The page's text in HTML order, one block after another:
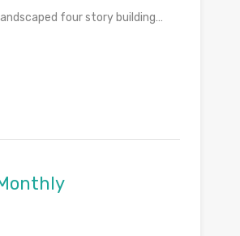
four story building…